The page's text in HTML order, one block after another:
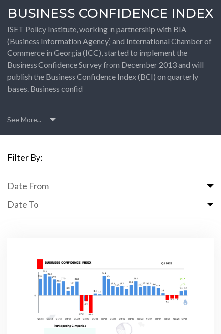
BUSINESS CONFIDENCE INDEX
ISET Policy Institute, working in partnership with BIA
(Business Information Agency) and International Chamber of
Commerce in Georgia (ICC), started to implement the
Business Confidence Survey from December 2013 and will
publish the Business Confidence Index (BCI) on quarterly
bases. Business confid
See More...
Filter By:
Date From
Date To